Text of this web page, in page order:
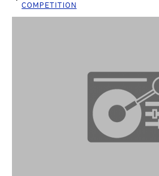
COMPETITION